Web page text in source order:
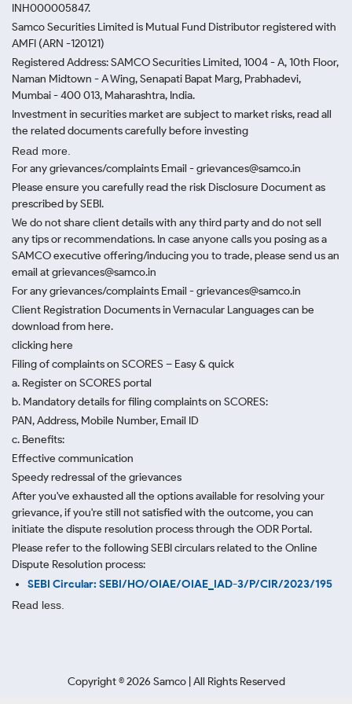
INH000005847.
Samco Securities Limited is Mutual Fund Distributor registered with
AMFI (ARN -120121)
Registered Address: SAMCO Securities Limited, 1004 - A, 10th Floor,
Naman Midtown - A Wing, Senapati Bapat Marg, Prabhadevi,
Mumbai - 400 013, Maharashtra, India.
Investment in securities market are subject to market risks, read all
the related documents carefully before investing
Read more.
For any grievances/complaints Email - grievances@samco.in
Please ensure you carefully read the risk Disclosure Document as
prescribed by SEBI.
We do not share client details with any third party and do not sell
any tips or recommendations. In case anyone calls you posing as a
SAMCO executive offering/inducing you to trade, please send us an
email at grievances@samco.in
For any grievances/complaints Email - grievances@samco.in
Client Registration Documents in Vernacular Languages can be
download from here.
clicking here
Filing of complaints on SCORES – Easy & quick
a. Register on SCORES portal
b. Mandatory details for filing complaints on SCORES:
PAN, Address, Mobile Number, Email ID
c. Benefits:
Effective communication
Speedy redressal of the grievances
After you've exhausted all the options available for resolving your
grievance, if you're still not satisfied with the outcome, you can
initiate the dispute resolution process through the ODR Portal.
Please refer to the following SEBI circulars related to the Online
Dispute Resolution process:
SEBI Circular: SEBI/HO/OIAE/OIAE_IAD-3/P/CIR/2023/195
Read less.
Copyright ©2026 Samco | All Rights Reserved